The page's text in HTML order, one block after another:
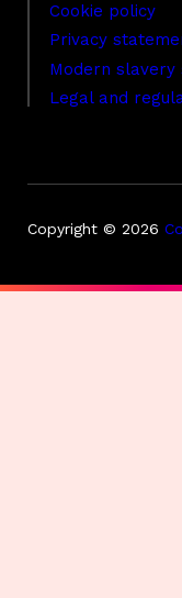
Cookie policy
Privacy
Modern
Legal and
Copyright © 2026